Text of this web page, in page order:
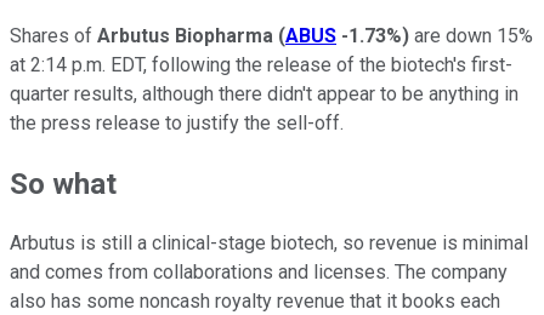
Shares of Arbutus Biopharma (ABUS -1.73%) are down 15%
at 2:14 p.m. EDT, following the release of the biotech's first-
quarter results, although there didn't appear to be anything in
the press release to justify the sell-off.
So what
Arbutus is still a clinical-stage biotech, so revenue is minimal
and comes from collaborations and licenses. The company
also has some noncash royalty revenue that it books each